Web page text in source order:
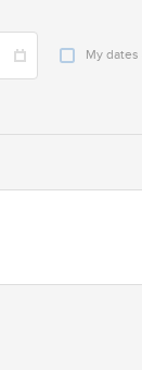
My